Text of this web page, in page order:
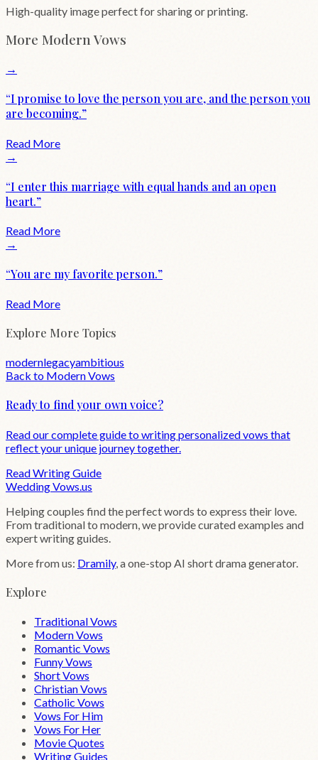
High-quality image perfect for sharing or printing.
More ModernVows
→
“I promise to love the person you are, and the person you
are becoming.”
Read More
→
“I enter this marriage with equal hands and an open
heart.”
Read More
→
“You are my favorite person.”
Read More
Explore More Topics
modernlegacyambitious
Back to ModernVows
Ready to find your own voice?
Read our complete guide to writing personalized vows that
reflect your unique journey together.
Read Writing Guide
WeddingVows .us
Helping couples find the perfect words to express their love.
From traditional to modern, we provide curated examples and
expert writing guides.
More from us: Dramily, a one-stop AI short drama generator.
Explore
Traditional Vows
Modern Vows
Romantic Vows
Funny Vows
Short Vows
Christian Vows
Catholic Vows
Vows For Him
Vows For Her
Movie Quotes
Writing Guides